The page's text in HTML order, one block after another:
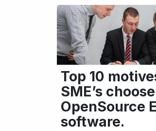
Top 10
SME’s choose
OpenSource
software.